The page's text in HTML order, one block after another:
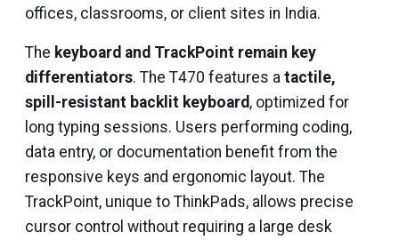
offices, classrooms, or client sites in India.
The keyboard and TrackPoint remain key
differentiators. The T470 features a tactile,
spill-resistant backlit keyboard, optimized for
long typing sessions. Users performing coding,
data entry, or documentation benefit from the
responsive keys and ergonomic layout. The
TrackPoint, unique to ThinkPads, allows precise
cursor control without requiring a large desk